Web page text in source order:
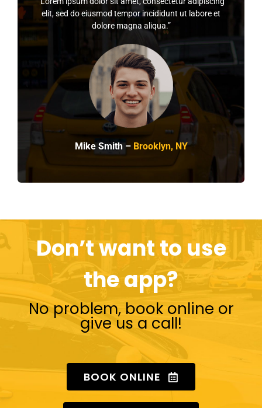
elit, sed do eiusmod tempor incididunt ut labore et
dolore magna aliqua.”
Mike Smith – Brooklyn, NY
Don’t want to use
the app?
No problem, book online or
give us a call!
BOOK ONLINE